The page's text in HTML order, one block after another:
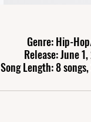
Genre: Hip-
Release: June
Song Length: 8